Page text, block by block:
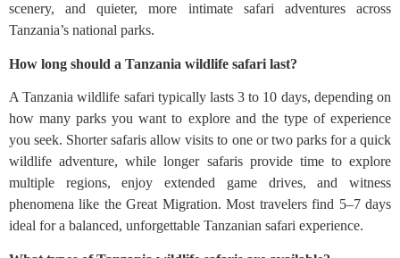
scenery, and quieter, more intimate safari adventures across
Tanzania’s national parks.
How long should a Tanzania wildlife safari last?
A Tanzania wildlife safari typically lasts 3 to 10 days, depending on
how many parks you want to explore and the type of experience
you seek. Shorter safaris allow visits to one or two parks for a quick
wildlife adventure, while longer safaris provide time to explore
multiple regions, enjoy extended game drives, and witness
phenomena like the Great Migration. Most travelers find 5–7 days
ideal for a balanced, unforgettable Tanzanian safari experience.